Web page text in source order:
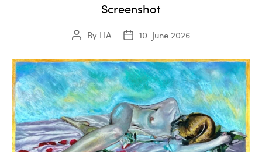
Screenshot
PostBy LIA
Post10. June 2026